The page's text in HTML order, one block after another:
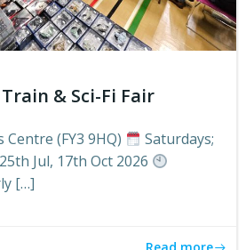
& Sci-Fi Fair
(FY3 9HQ)
Saturdays;
Jul, 17th Oct 2026
[…]